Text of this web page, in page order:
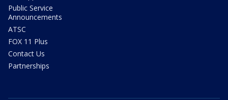
Public Service
Announcements
ATSC
FOX 11 Plus
Contact Us
Partnerships